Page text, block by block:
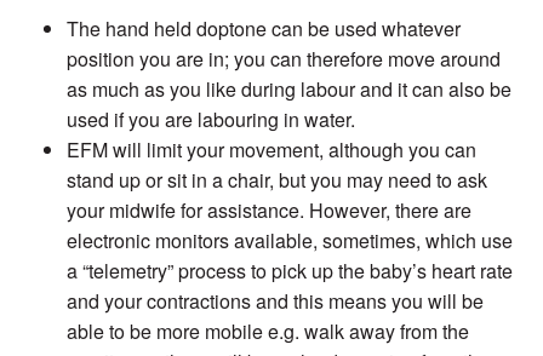
The hand held doptone can be used whatever
position you are in; you can therefore move around
as much as you like during labour and it can also be
used if you are labouring in water.
EFM will limit your movement, although you can
stand up or sit in a chair, but you may need to ask
your midwife for assistance. However, there are
electronic monitors available, sometimes, which use
a “telemetry” process to pick up the baby’s heart rate
and your contractions and this means you will be
able to be more mobile e.g. walk away from the